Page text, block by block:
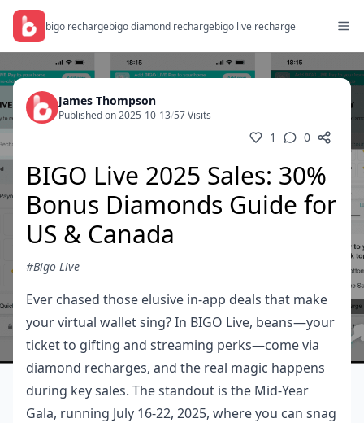
bigo rechargebigo diamond rechargebigo live recharge
James Thompson
Published on 2025-10-13/57 Visits
1 0
BIGO Live 2025 Sales: 30%
Bonus Diamonds Guide for
US & Canada
#Bigo Live
Ever chased those elusive in-app deals that make
your virtual wallet sing? In BIGO Live, beans—your
ticket to gifting and streaming perks—come via
diamond recharges, and the real magic happens
during key sales. The standout is the Mid-Year
Gala, running July 16-22, 2025, where you can snag